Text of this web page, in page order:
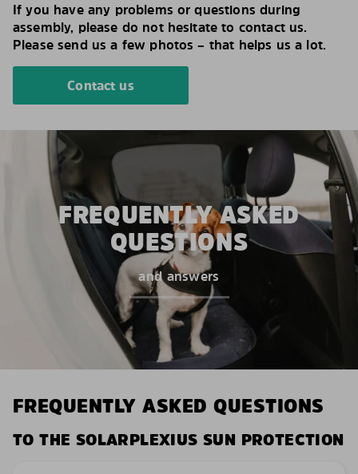
If you have any problems or questions during
assembly, please do not hesitate to contact us.
Please send us a few photos – that helps us a lot.
Contact us
FREQUENTLY ASKED
QUESTIONS
and answers
FREQUENTLY ASKED QUESTIONS
TO THE SOLARPLEXIUS SUN PROTECTION